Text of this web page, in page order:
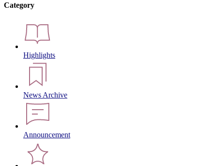
Category
Highlights
News Archive
Announcement